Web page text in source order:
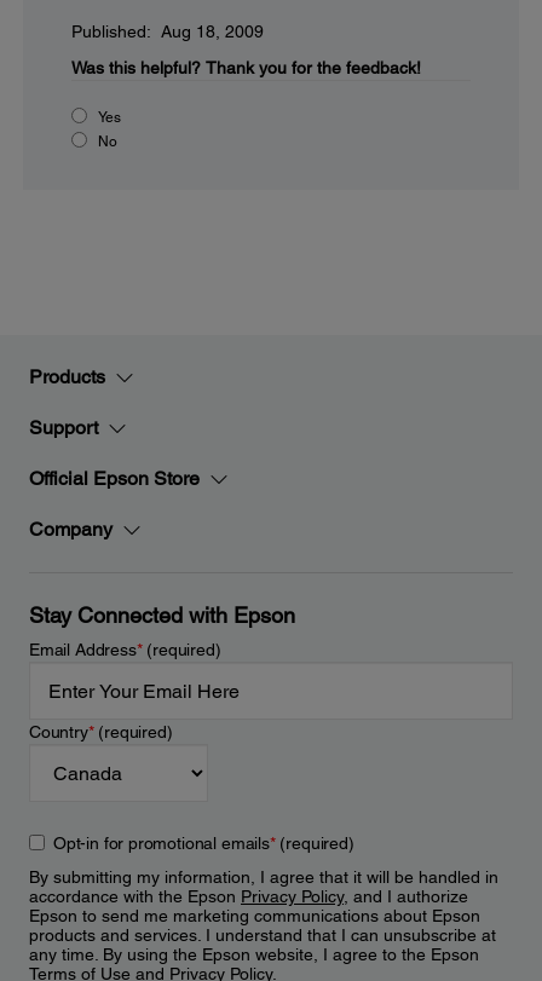
Published: Aug 18, 2009
Was this helpful? Thank you for the feedback!
Yes
No
Products
Support
Official Epson Store
Company
Stay Connected with Epson
Email Address*(required)
Country*(required)
Opt-in for promotional emails*(required)
By submitting my information, I agree that it will be handled in
accordance with the Epson Privacy Policy, and I authorize
Epson to send me marketing communications about Epson
products and services. I understand that I can unsubscribe at
any time. By using the Epson website, I agree to the Epson
Terms of Use and Privacy Policy.